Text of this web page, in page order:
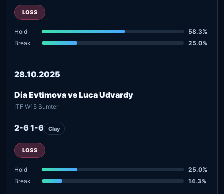
LOSS
Hold
58.3%
Break
25.0%
28.10.2025
Dia Evtimova vs Luca Udvardy
ITF W15 Sumter
2-6 1-6 Clay
LOSS
Hold
25.0%
Break
14.3%